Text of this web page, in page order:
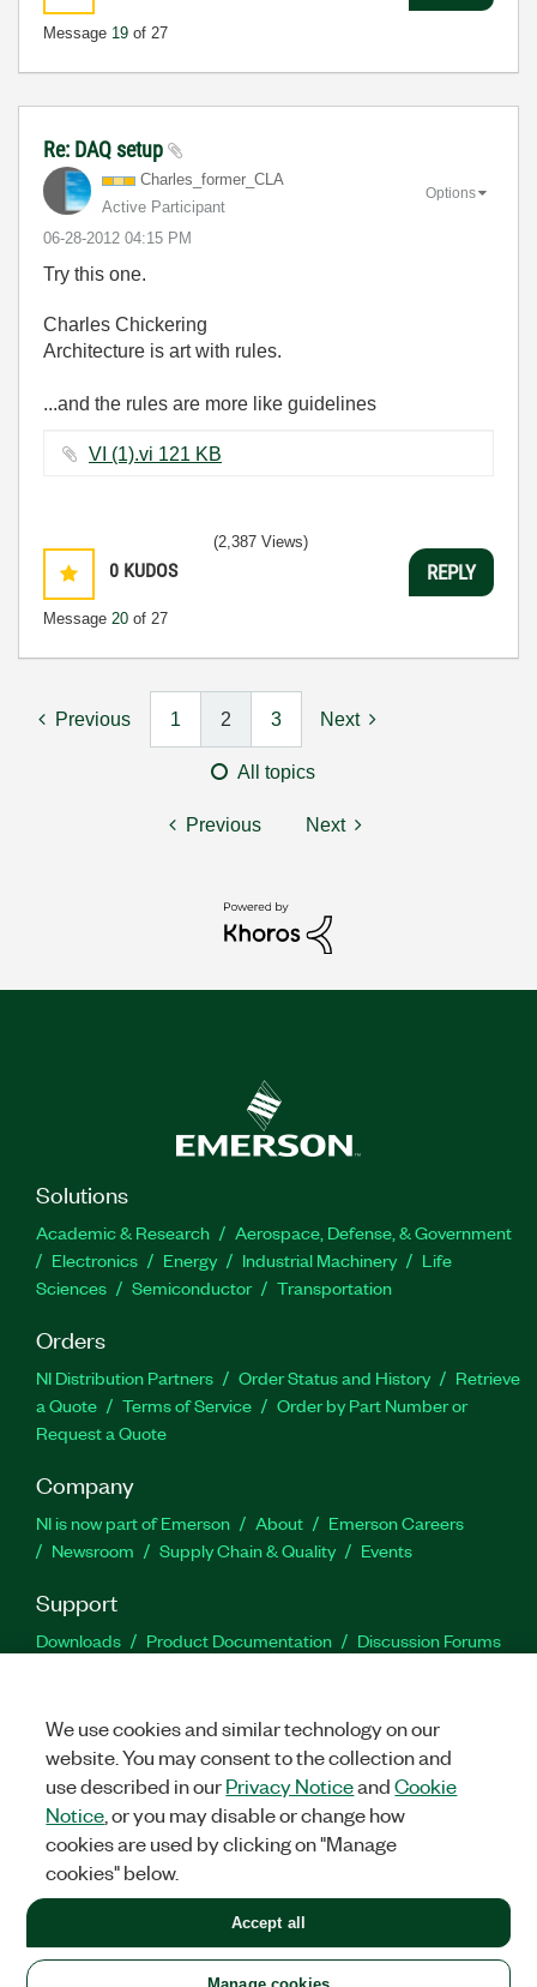
Message 19 of 27
Re: DAQ setup
Charles_former_ CLA
Active Participant
‎06-28-2012 04:15 PM
Options
Try this one.
Charles Chickering
Architecture is art with rules.
...and the rules are more like guidelines
VI (1).vi ‏121 KB
0 KUDOS
Message 20 of 27
(2,387 Views)
REPLY
Previous 1 2 3 Next
All topics
Previous Next
Solutions
Academic & Research
Aerospace, Defense, & Government
Electronics
Energy Industrial Machinery
Life
Sciences
Semiconductor Transportation
Orders
NI Distribution Partners Order Status and History
Retrieve
a Quote
Terms of Service
Order by Part Number or
Request a Quote
Company
NI is now part of Emerson About
Emerson Careers
Newsroom
Supply Chain & Quality Events
Support
Downloads Product Documentation
Discussion Forums
Facebook
TwitterLinkedIn
United States
LEGAL|IMPRINT|PRIVACY|Manage cookies
©2026NATIONAL INSTRUMENTS CORP. ALL RIGHTS RESERVED.
+1 877 388 1952
We use cookies and similar technology on our
website. You may consent to the collection and
use described in ourPrivacy NoticeandCookie
Notice , or you may disable or change how
cookies are used by clicking on "Manage
cookies" below.
Accept all